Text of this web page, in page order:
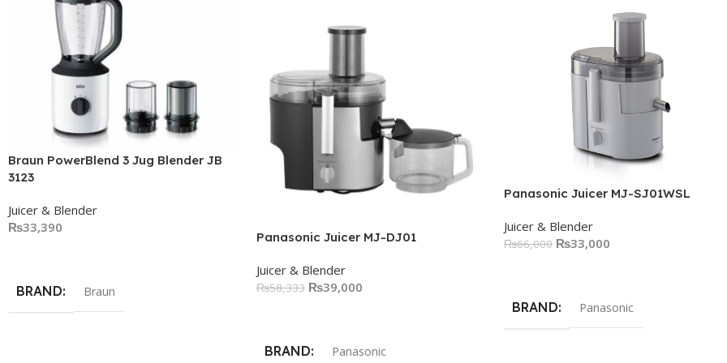
Braun PowerBlend 3 Jug Blender JB
3123
Juicer & Blender
₨33,390
BRAND Braun
Panasonic Juicer MJ-DJ01
Juicer & Blender
₨58,333 ₨39,000
BRAND Panasonic
Panasonic Juicer MJ-SJ01WSL
Juicer & Blender
₨66,000 ₨33,000
BRAND Panasonic